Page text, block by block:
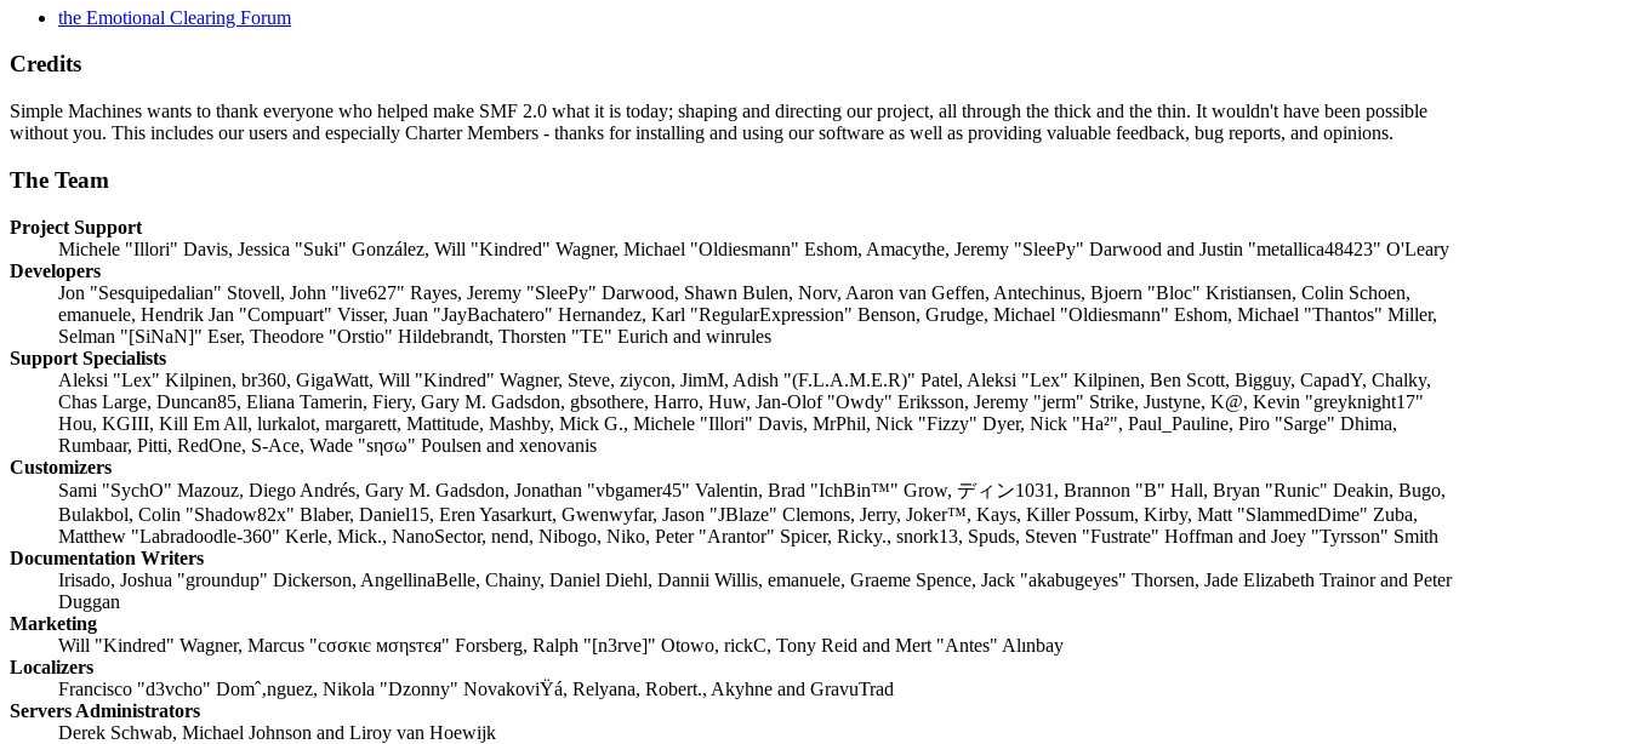
the Emotional Clearing Forum
Credits
Simple Machines wants to thank everyone who helped make SMF 2.0 what it is today; shaping and directing our project, all through the thick and the thin. It wouldn't have been possible
without you. This includes our users and especially Charter Members - thanks for installing and using our software as well as providing valuable feedback, bug reports, and opinions.
The Team
Project Support
Michele "Illori" Davis, Jessica "Suki" González, Will "Kindred" Wagner, Michael "Oldiesmann" Eshom, Amacythe, Jeremy "SleePy" Darwood and Justin "metallica48423" O'Leary
Developers
Jon "Sesquipedalian" Stovell, John "live627" Rayes, Jeremy "SleePy" Darwood, Shawn Bulen, Norv, Aaron van Geffen, Antechinus, Bjoern "Bloc" Kristiansen, Colin Schoen,
emanuele, Hendrik Jan "Compuart" Visser, Juan "JayBachatero" Hernandez, Karl "RegularExpression" Benson, Grudge, Michael "Oldiesmann" Eshom, Michael "Thantos" Miller,
Selman "[SiNaN]" Eser, Theodore "Orstio" Hildebrandt, Thorsten "TE" Eurich and winrules
Support Specialists
Aleksi "Lex" Kilpinen, br360, GigaWatt, Will "Kindred" Wagner, Steve, ziycon, JimM, Adish "(F.L.A.M.E.R)" Patel, Aleksi "Lex" Kilpinen, Ben Scott, Bigguy, CapadY, Chalky,
Chas Large, Duncan85, Eliana Tamerin, Fiery, Gary M. Gadsdon, gbsothere, Harro, Huw, Jan-Olof "Owdy" Eriksson, Jeremy "jerm" Strike, Justyne, K@, Kevin "greyknight17"
Hou, KGIII, Kill Em All, lurkalot, margarett, Mattitude, Mashby, Mick G., Michele "Illori" Davis, MrPhil, Nick "Fizzy" Dyer, Nick "Ha²", Paul_Pauline, Piro "Sarge" Dhima,
Rumbaar, Pitti, RedOne, S-Ace, Wade "sησω" Poulsen and xenovanis
Customizers
Sami "SychO" Mazouz, Diego Andrés, Gary M. Gadsdon, Jonathan "vbgamer45" Valentin, Brad "IchBin™" Grow, ディン1031, Brannon "B" Hall, Bryan "Runic" Deakin, Bugo,
Bulakbol, Colin "Shadow82x" Blaber, Daniel15, Eren Yasarkurt, Gwenwyfar, Jason "JBlaze" Clemons, Jerry, Joker™, Kays, Killer Possum, Kirby, Matt "SlammedDime" Zuba,
Matthew "Labradoodle-360" Kerle, Mick., NanoSector, nend, Nibogo, Niko, Peter "Arantor" Spicer, Ricky., snork13, Spuds, Steven "Fustrate" Hoffman and Joey "Tyrsson" Smith
Documentation Writers
Irisado, Joshua "groundup" Dickerson, AngellinaBelle, Chainy, Daniel Diehl, Dannii Willis, emanuele, Graeme Spence, Jack "akabugeyes" Thorsen, Jade Elizabeth Trainor and Peter
Duggan
Marketing
Will "Kindred" Wagner, Marcus "cσσкιє мσηѕтєя" Forsberg, Ralph "[n3rve]" Otowo, rickC, Tony Reid and Mert "Antes" Alınbay
Localizers
Francisco "d3vcho" Domˆ‚nguez, Nikola "Dzonny" NovakoviŸá, Relyana, Robert., Akyhne and GravuTrad
Servers Administrators
Derek Schwab, Michael Johnson and Liroy van Hoewijk